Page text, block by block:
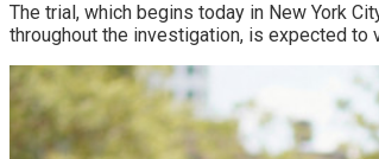
The trial, which begins today in New York
throughout the investigation, is expected to